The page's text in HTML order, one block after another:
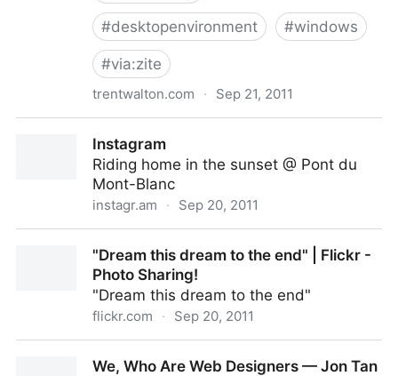
#desktopenvironment #windows
#via:zite
trentwalton.com · Sep 21, 2011
Instagram
Riding home in the sunset @ Pont du
Mont-Blanc
instagr.am · Sep 20, 2011
"Dream this dream to the end" | Flickr -
Photo Sharing!
"Dream this dream to the end"
flickr.com · Sep 20, 2011
We, Who Are Web Designers — Jon Tan